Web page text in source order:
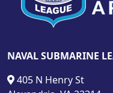
NAVAL SUBMARINE
405 N Henry St